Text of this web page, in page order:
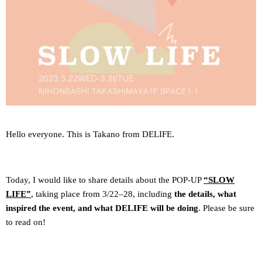
Hello everyone. This is Takano from DELIFE.
Today, I would like to share details about the POP-UP“SLOW
LIFE”, taking place from 3/22–28, including the details, what
inspired the event, and what DELIFE will be doing. Please be sure
to read on!